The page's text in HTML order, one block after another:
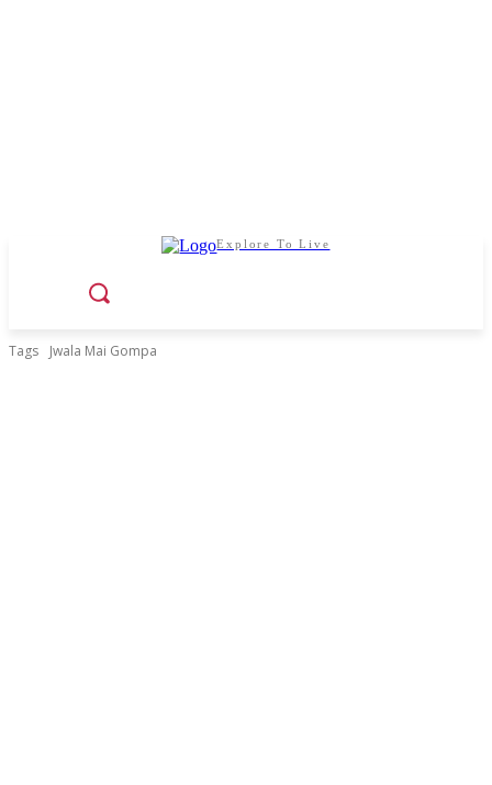
Explore To Live
Tags Jwala Mai Gompa